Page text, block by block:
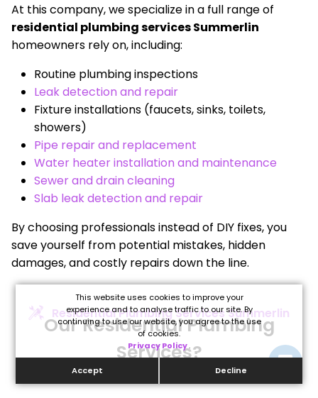
This website uses cookies to improve your
experience and to analyse traffic to our site. By
continuing to use our website, you agree to the use
of cookies.
Privacy Policy.
Accept Decline
At this company, we specialize in a full range of
residential plumbing services Summerlin
homeowners rely on, including:
Routine plumbing inspections
Leak detection and repair
Fixture installations (faucets, sinks, toilets,
showers)
Pipe repair and replacement
Water heater installation and maintenance
Sewer and drain cleaning
Slab leak detection and repair
By choosing professionals instead of DIY fixes, you
save yourself from potential mistakes, hidden
damages, and costly repairs down the line.
Residential Plumbing Services Summerlin
Our Residential Plumbing
Services?